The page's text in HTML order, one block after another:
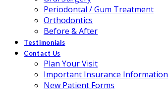
Periodontal / Gum Treatment
Orthodontics
Before & After
Testimonials
Contact Us
Plan Your Visit
Important Insurance Information
New Patient Forms